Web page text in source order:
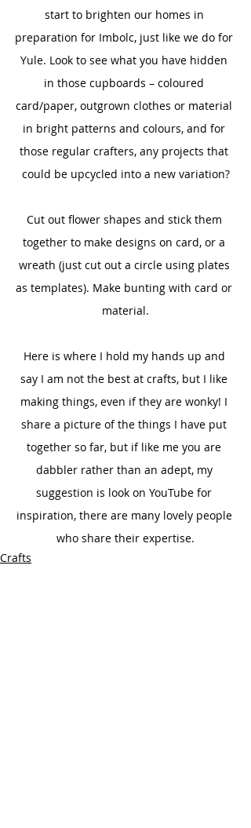
start to brighten our homes in
preparation for Imbolc, just like we do for
Yule. Look to see what you have hidden
in those cupboards – coloured
card/paper, outgrown clothes or material
in bright patterns and colours, and for
those regular crafters, any projects that
could be upcycled into a new variation?
Cut out flower shapes and stick them
together to make designs on card, or a
wreath (just cut out a circle using plates
as templates). Make bunting with card or
material.
Here is where I hold my hands up and
say I am not the best at crafts, but I like
making things, even if they are wonky! I
share a picture of the things I have put
together so far, but if like me you are
dabbler rather than an adept, my
suggestion is look on YouTube for
inspiration, there are many lovely people
who share their expertise.
Crafts